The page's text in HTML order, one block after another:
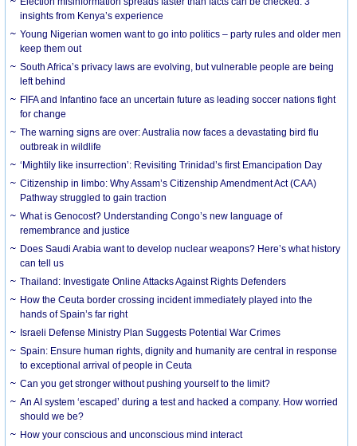
insights from Kenya’s experience
Young Nigerian women want to go into politics – party rules and older men
keep them out
South Africa’s privacy laws are evolving, but vulnerable people are being
left behind
FIFA and Infantino face an uncertain future as leading soccer nations fight
for change
The warning signs are over: Australia now faces a devastating bird flu
outbreak in wildlife
‘Mightily like insurrection’: Revisiting Trinidad’s first Emancipation Day
Citizenship in limbo: Why Assam’s Citizenship Amendment Act (CAA)
Pathway struggled to gain traction
What is Genocost? Understanding Congo’s new language of
remembrance and justice
Does Saudi Arabia want to develop nuclear weapons? Here’s what history
can tell us
Thailand: Investigate Online Attacks Against Rights Defenders
How the Ceuta border crossing incident immediately played into the
hands of Spain’s far right
Israeli Defense Ministry Plan Suggests Potential War Crimes
Spain: Ensure human rights, dignity and humanity are central in response
to exceptional arrival of people in Ceuta
Can you get stronger without pushing yourself to the limit?
An AI system ‘escaped’ during a test and hacked a company. How worried
should we be?
How your conscious and unconscious mind interact